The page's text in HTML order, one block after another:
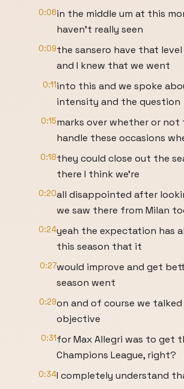
0:06in the middle um at this
haven't really seen
0:09the sansero have that
and I knew that we went
0:11into this and we spoke
intensity and the question
0:15marks over whether or not
handle these occasions
0:18they could close out the
there I think we're
0:20all disappointed after
we saw there from Milan
0:24yeah the expectation has
this season that it
0:27would improve and get
season went
0:29on and of course we
objective
0:31for Max Allegri was to get
Champions League, right?
0:34I completely understand